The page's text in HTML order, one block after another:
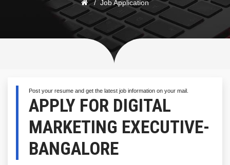
Job Application
Post your resume and get the latest job information on your mail.
APPLY FOR DIGITAL
MARKETING EXECUTIVE-
BANGALORE